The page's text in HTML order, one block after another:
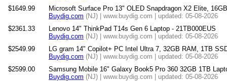
$1649.99
Microsoft Surface Pro 13" OLED Snapdragon X2 Elite,
Buydig.com (NJ) | www.buydig.com | updated: 05-08-2026
$2361.33
Lenovo 14" ThinkPad T14s Gen 6 Laptop - 21TB000EUS
Buydig.com (NJ) | www.buydig.com | updated: 05-08-2026
$2549.99
LG gram 14" Copilot+ PC Intel Ultra 7, 32GB RAM, 1TB
Buydig.com (NJ) | www.buydig.com | updated: 05-08-2026
$2599.00
Samsung Mobile 16" Galaxy Book5 Pro 360 32GB 1TB
Buydig.com (NJ) | www.buydig.com | updated: 05-08-2026